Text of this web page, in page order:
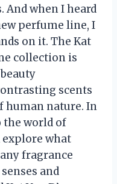
And when I heard
perfume line, I
on it. The Kat
collection is
scents
human nature. In
world of
explore what
fragrance
and